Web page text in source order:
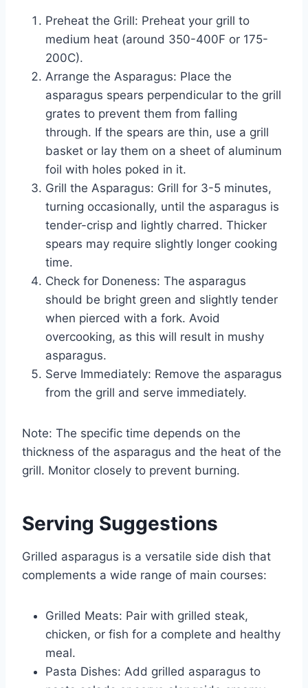
Preheat the Grill: Preheat your grill to
medium heat (around 350-400F or 175-
200C).
Arrange the Asparagus: Place the
asparagus spears perpendicular to the grill
grates to prevent them from falling
through. If the spears are thin, use a grill
basket or lay them on a sheet of aluminum
foil with holes poked in it.
Grill the Asparagus: Grill for 3-5 minutes,
turning occasionally, until the asparagus is
tender-crisp and lightly charred. Thicker
spears may require slightly longer cooking
time.
Check for Doneness: The asparagus
should be bright green and slightly tender
when pierced with a fork. Avoid
overcooking, as this will result in mushy
asparagus.
Serve Immediately: Remove the asparagus
from the grill and serve immediately.
Note: The specific time depends on the
thickness of the asparagus and the heat of the
grill. Monitor closely to prevent burning.
Serving Suggestions
Grilled asparagus is a versatile side dish that
complements a wide range of main courses:
Grilled Meats: Pair with grilled steak,
chicken, or fish for a complete and healthy
meal.
Pasta Dishes: Add grilled asparagus to